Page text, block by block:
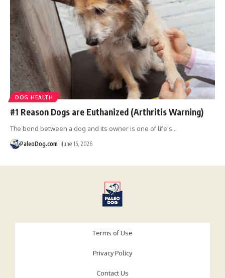
DOG HEALTH
#1 Reason Dogs are Euthanized (Arthritis Warning)
The bond between a dog and its owner is one of life's…
PaleoDog.com June 15, 2026
Terms of Use
Privacy Policy
Contact Us